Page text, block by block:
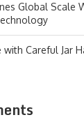
Global Scale
Careful Jar